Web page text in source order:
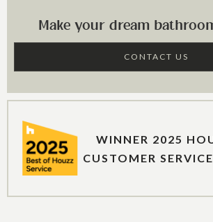
Make your dream
CONTACT US
WINNER 2025
CUSTOMER